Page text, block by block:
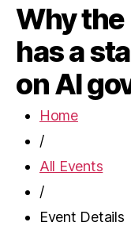
Why the
has a
on AI
Home
/
All Events
/
Event Details